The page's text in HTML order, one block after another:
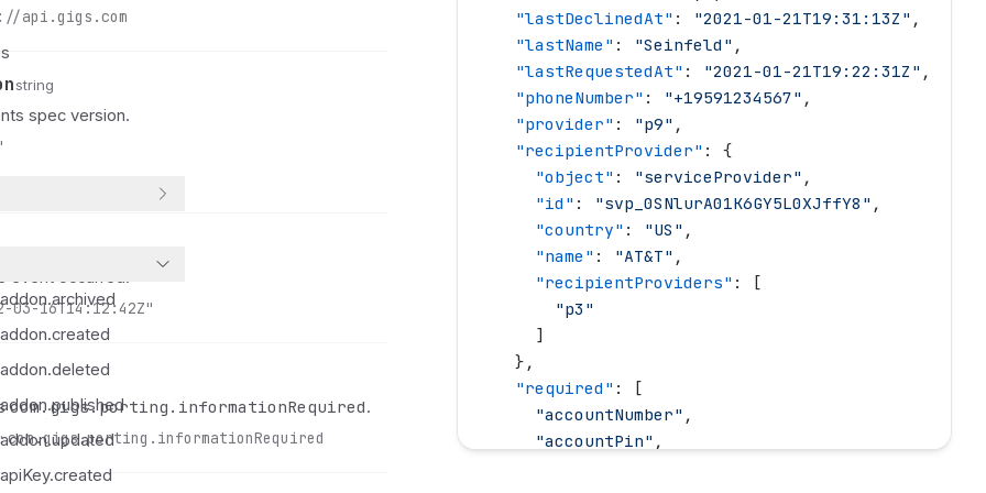
api.gigs.com
string
spec version.
event occurred.
03-16T14:12:42Z"
com.gigs.porting.informationRequired.
com.gigs.porting.informationRequired
    "
lastDeclinedAt" : "2021-01-21T19:31:13Z " ,
    "
lastName " : "Seinfeld " ,
    "
lastRequestedAt" : "2021-01-21T19:22:31Z " ,
    "
phoneNumber" : "+19591234567" ,
    "
provider" : "p9" ,
    "
recipientProvider" : {
      "
object" : "serviceProvider" ,
      "
id " : "svp_0SNlurA01K6GY5L0XJffY8 " ,
      "
country" : "US " ,
      "
name " : "AT&T" ,
      "
recipientProviders" : [
        "
p3 "
      ]
    },
    "
required " : [
      "
accountNumber" ,
      "
accountPin" ,